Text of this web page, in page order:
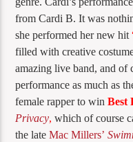
from Cardi B. It was
she performed her new hit
filled with creative
amazing live band, and of
performance as much as
female rapper to win Best
Privacy, which of course
the lateMac Millers’